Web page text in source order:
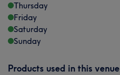
Thursday
Friday
Saturday
Sunday
Products used in this venue